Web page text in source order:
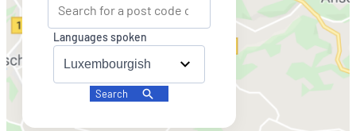
Languages spoken
Search